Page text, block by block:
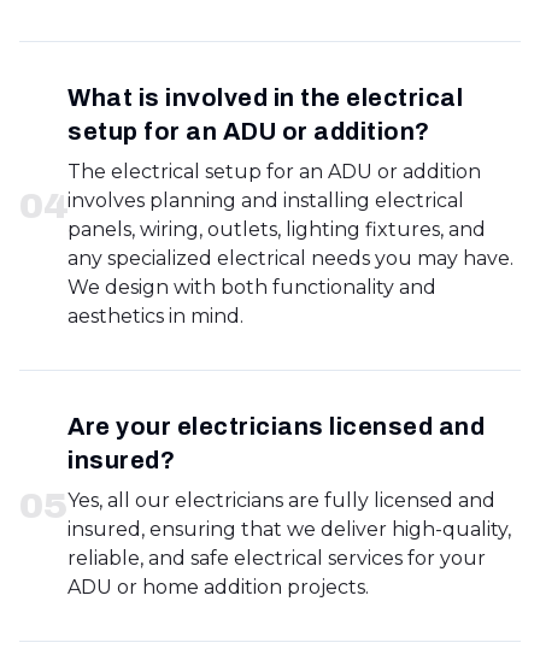
04
What is involved in the electrical
setup for an ADU or addition?
The electrical setup for an ADU or addition
involves planning and installing electrical
panels, wiring, outlets, lighting fixtures, and
any specialized electrical needs you may have.
We design with both functionality and
aesthetics in mind.
05
Are your electricians licensed and
insured?
Yes, all our electricians are fully licensed and
insured, ensuring that we deliver high-quality,
reliable, and safe electrical services for your
ADU or home addition projects.